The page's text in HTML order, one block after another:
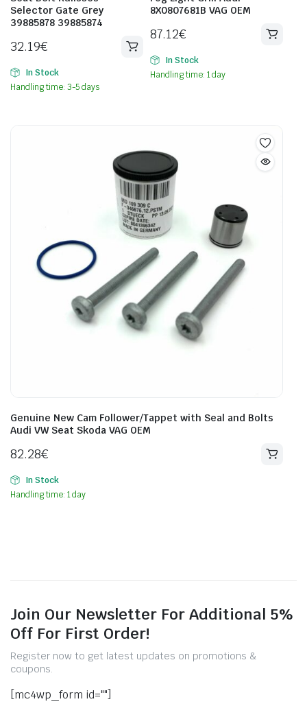
Selector Gate Grey
39885878 39885874
32.19€
In Stock
Handling time: 3-5 days
8X0807681B VAG OEM
87.12€
In Stock
Handling time: 1 day
Genuine New Cam Follower/Tappet with Seal and Bolts
Audi VW Seat Skoda VAG OEM
82.28€
In Stock
Handling time: 1 day
Join Our Newsletter For Additional 5%
Off For First Order!
Register now to get latest updates on promotions &
coupons.
[mc4wp_form id=""]